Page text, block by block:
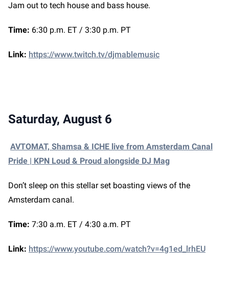
Jam out to tech house and bass house.
Time: 6:30 p.m. ET / 3:30 p.m. PT
Link: https://www.twitch.tv/djmablemusic
Saturday, August 6
AVTOMAT, Shamsa & ICHE live from Amsterdam Canal
Pride | KPN Loud & Proud alongside DJ Mag
Don’t sleep on this stellar set boasting views of the
Amsterdam canal.
Time: 7:30 a.m. ET / 4:30 a.m. PT
Link: https://www.youtube.com/watch?v=4g1ed_lrhEU